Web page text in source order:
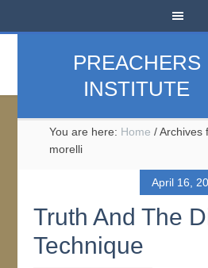
PREACHERS
INSTITUTE
You are here: Home /Archives
morelli
April 16,
Truth And The
Technique